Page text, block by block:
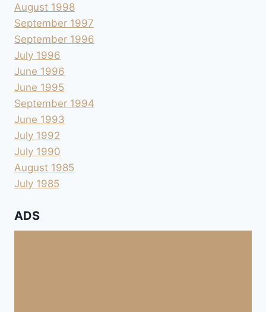
August 1998
September 1997
September 1996
July 1996
June 1996
June 1995
September 1994
June 1993
July 1992
July 1990
August 1985
July 1985
ADS